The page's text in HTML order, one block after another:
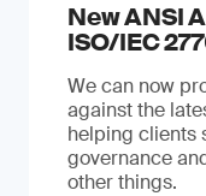
New ANSI
ISO/IEC
We can now
against the
helping clients
governance
other things.